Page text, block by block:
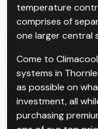
temperature
comprises of
one larger central
Come to
systems in
as possible on
investment, all
purchasing